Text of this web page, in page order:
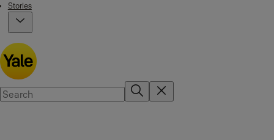
Stories